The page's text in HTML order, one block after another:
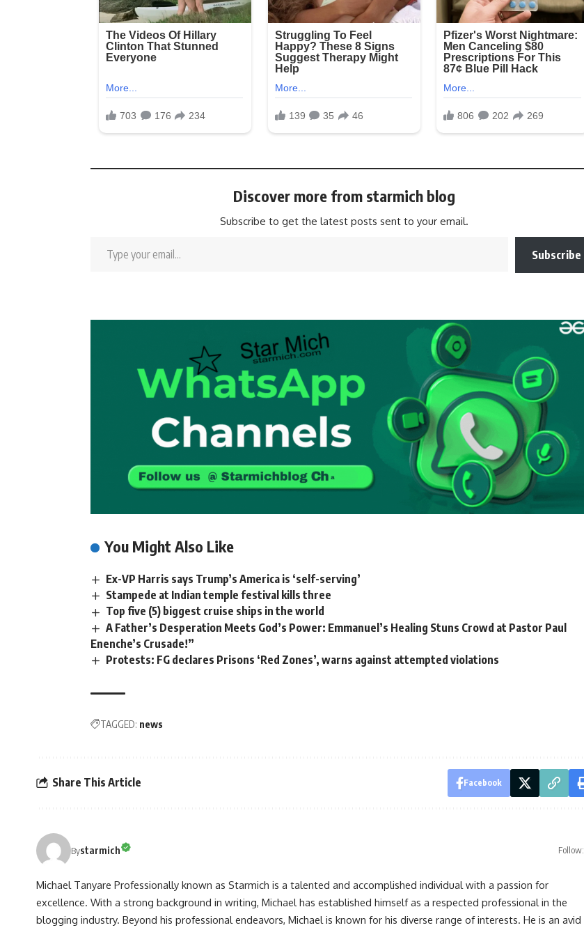
Discover more from starmich blog
Subscribe to get the latest posts sent to your email.
Subscribe
You Might Also Like
Ex-VP Harris says Trump’s America is ‘self-serving’
Stampede at Indian temple festival kills three
Top five (5) biggest cruise ships in the world
A Father’s Desperation Meets God’s Power: Emmanuel’s Healing Stuns Crowd at Pastor Paul
Enenche’s Crusade!”
Protests: FG declares Prisons ‘Red Zones’, warns against attempted violations
TAGGED: news
Share This Article Facebook
Bystarmich Follow:
Michael Tanyare Professionally known as Starmich is a talented and accomplished individual with a passion for
excellence. With a strong background in writing, Michael has established himself as a respected professional in the
blogging industry. Beyond his professional endeavors, Michael is known for his diverse range of interests. He is an avid